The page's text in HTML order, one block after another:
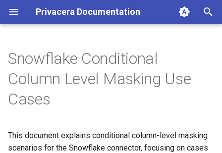
Privacera Documentation
e
t
s
Snowflake Conditional
Column Level Masking Use
Cases
This document explains conditional column-level masking
scenarios for the Snowflake connector, focusing on cases